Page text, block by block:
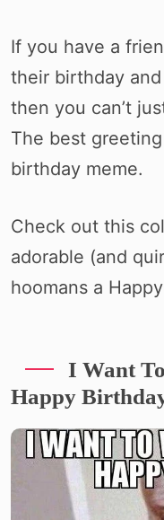
If you have a
their birthday
then you can’t
The best
birthday meme.
Check out this
adorable (and
hoomans a
I Want
Happy